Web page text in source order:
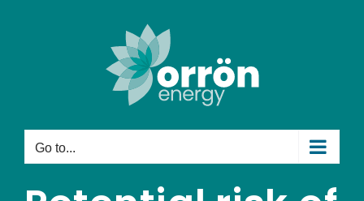
Go to...